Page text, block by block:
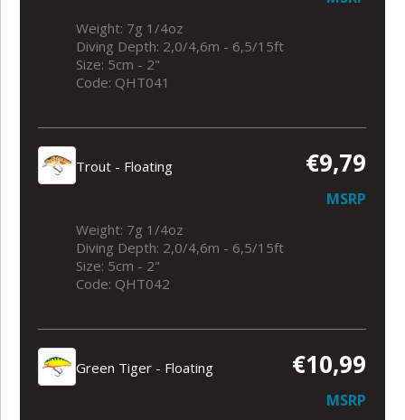
Weight: 7g 1/4oz
Diving Depth: 2,0/4,6m - 6,5/15ft
Size: 5cm - 2"
Code: QHT041
Trout - Floating €9,79
MSRP
Weight: 7g 1/4oz
Diving Depth: 2,0/4,6m - 6,5/15ft
Size: 5cm - 2"
Code: QHT042
Green Tiger - Floating €10,99
MSRP